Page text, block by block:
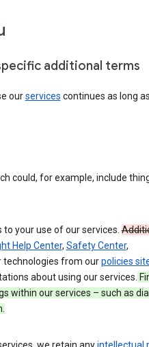
additional terms
ourservices continues as long
could, for example, include
to your use of our services.
Help Center, Safety Center,
technologies from ourpolicies
about using our services.
within our services – such as
we retain anyintellectual